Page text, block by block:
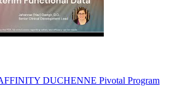
DUCHENNE Pivotal Program